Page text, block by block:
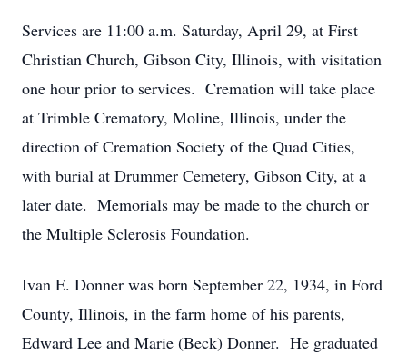
Services are 11:00 a.m. Saturday, April 29, at First
Christian Church, Gibson City, Illinois, with visitation
one hour prior to services. Cremation will take place
at Trimble Crematory, Moline, Illinois, under the
direction of Cremation Society of the Quad Cities,
with burial at Drummer Cemetery, Gibson City, at a
later date. Memorials may be made to the church or
the Multiple Sclerosis Foundation.
Ivan E. Donner was born September 22, 1934, in Ford
County, Illinois, in the farm home of his parents,
Edward Lee and Marie (Beck) Donner. He graduated